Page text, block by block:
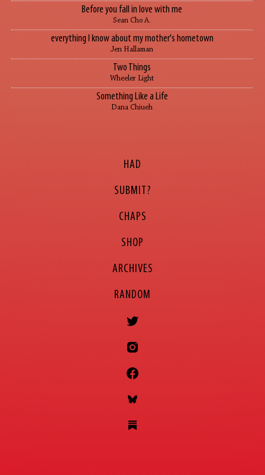
Before you fall in love with me
Sean Cho A.
everything I know about my mother's hometown
Jen Hallaman
Two Things
Wheeler Light
Something Like a Life
Dana Chiueh
HAD
SUBMIT?
CHAPS
SHOP
ARCHIVES
RANDOM